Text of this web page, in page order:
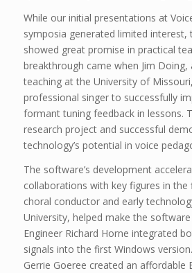
While our initial presentations at
symposia generated limited interest,
showed great promise in practical
breakthrough came when Jim
teaching at the University of
professional singer to successfully
formant tuning feedback in lessons.
research project and successful
technology’s potential in voice
The software’s development
collaborations with key figures in the
choral conductor and early
University, helped make the
Engineer Richard Horne integrated
signals into the first Windows
Gerrie Goeree created an affordable